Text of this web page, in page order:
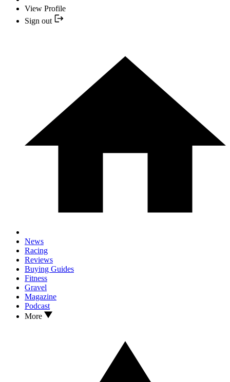
View Profile
Sign out
News
Racing
Reviews
Buying Guides
Fitness
Gravel
Magazine
Podcast
More